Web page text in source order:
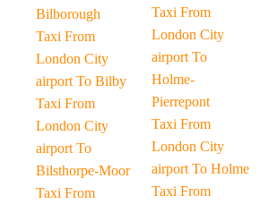
Bilborough
Taxi From
London City
airport To Bilby
Taxi From
London City
airport To
Bilsthorpe-Moor
Taxi From
Taxi From
London City
airport To
Holme-
Pierrepont
Taxi From
London City
airport To Holme
Taxi From